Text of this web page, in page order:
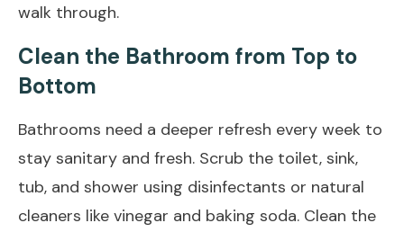
walk through.
Clean the Bathroom from Top to
Bottom
Bathrooms need a deeper refresh every week to
stay sanitary and fresh. Scrub the toilet, sink,
tub, and shower using disinfectants or natural
cleaners like vinegar and baking soda. Clean the